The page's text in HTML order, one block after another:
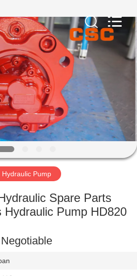
Hydraulic Pump
Spare Parts
Hydraulic Pump HD820
Negotiable